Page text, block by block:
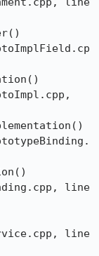
line
line